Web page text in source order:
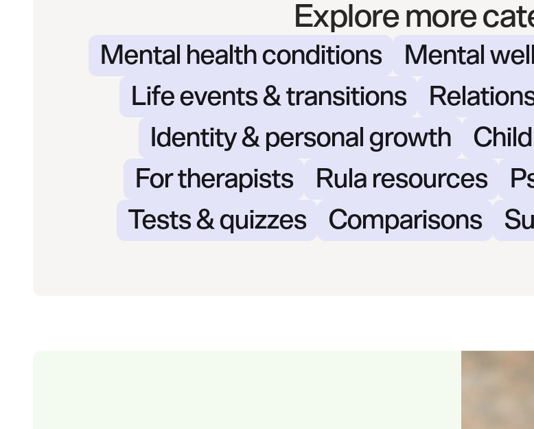
Explore more
Mental health conditions Mental
Life events & transitions
Identity & personal growth
For therapists
Rula resources
Tests & quizzes
Comparisons